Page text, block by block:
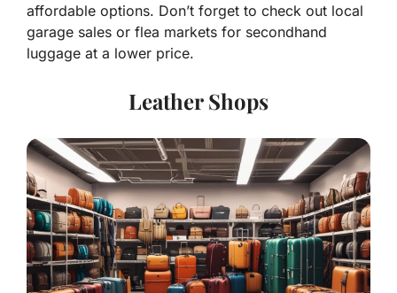
affordable options. Don’t forget to check out local
garage sales or flea markets for secondhand
luggage at a lower price.
Leather Shops